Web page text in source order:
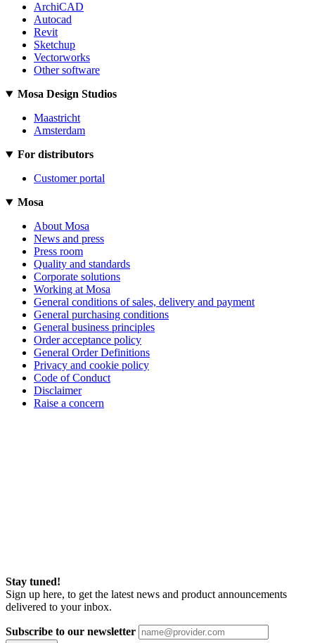
ArchiCAD
Autocad
Revit
Sketchup
Vectorworks
Other software
Mosa Design Studios
Maastricht
Amsterdam
For distributors
Customer portal
Mosa
About Mosa
News and press
Press room
Quality and standards
Corporate solutions
Working at Mosa
General conditions of sales, delivery and payment
General purchasing conditions
General business principles
Order acceptance policy
General Order Definitions
Privacy and cookie policy
Code of Conduct
Disclaimer
Raise a concern
Stay tuned!
Sign up here, to get the latest news and product announcements
delivered to your inbox.
Subscribe to our newsletter